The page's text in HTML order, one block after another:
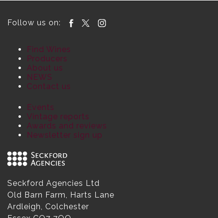
Follow us on:
Find Wines
Producers
About us
NEWS
Contact us
Events
Vintage reports
Awards and reviews
Newsletter sign up
Seckford Agencies Ltd
Old Barn Farm, Harts Lane
Ardleigh, Colchester